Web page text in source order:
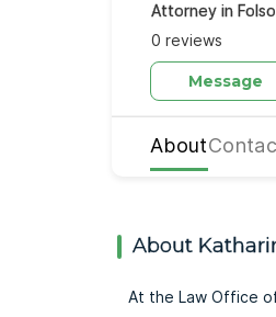
Attorney in
0 reviews
Message
About
About
At the Law Office